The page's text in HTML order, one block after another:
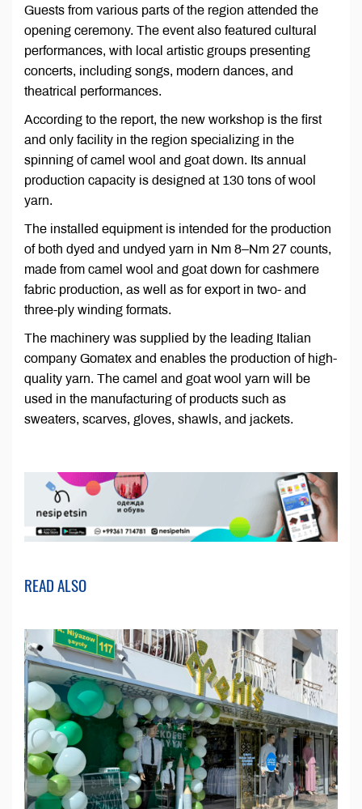
Guests from various parts of the region attended the
opening ceremony. The event also featured cultural
performances, with local artistic groups presenting
concerts, including songs, modern dances, and
theatrical performances.
According to the report, the new workshop is the first
and only facility in the region specializing in the
spinning of camel wool and goat down. Its annual
production capacity is designed at 130 tons of wool
yarn.
The installed equipment is intended for the production
of both dyed and undyed yarn in Nm 8–Nm 27 counts,
made from camel wool and goat down for cashmere
fabric production, as well as for export in two- and
three-ply winding formats.
The machinery was supplied by the leading Italian
company Gomatex and enables the production of high-
quality yarn. The camel and goat wool yarn will be
used in the manufacturing of products such as
sweaters, scarves, gloves, shawls, and jackets.
READ ALSO